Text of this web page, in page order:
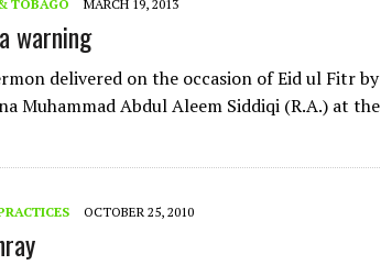
TOBAGO MARCH 19, 2013
warning
delivered on the occasion of Eid ul Fitr by
Muhammad Abdul Aleem Siddiqi (R.A.) at the
OCTOBER 25, 2010